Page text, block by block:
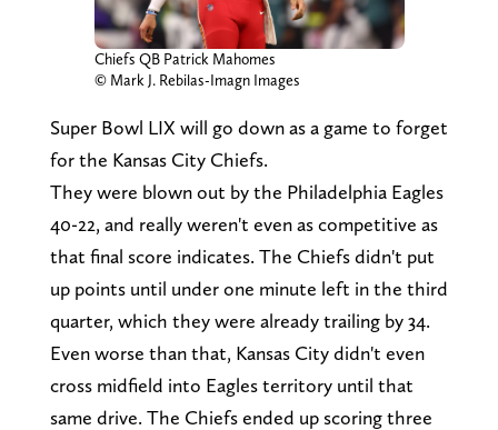
Chiefs QB Patrick Mahomes
© Mark J. Rebilas-Imagn Images
Super Bowl LIX will go down as a game to forget
for the Kansas City Chiefs.
They were blown out by the Philadelphia Eagles
40-22, and really weren't even as competitive as
that final score indicates. The Chiefs didn't put
up points until under one minute left in the third
quarter, which they were already trailing by 34.
Even worse than that, Kansas City didn't even
cross midfield into Eagles territory until that
same drive. The Chiefs ended up scoring three